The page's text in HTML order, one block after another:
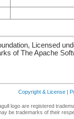
Licensed
of The Apache
Copyright & License
logo are registered
be trademarks of their